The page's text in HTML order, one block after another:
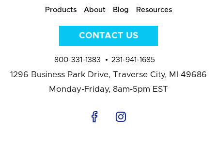
Products About Blog Resources
CONTACT US
800-331-1383 231-941-1685
1296 Business Park Drive, Traverse City, MI 49686
Monday-Friday, 8am-5pm EST